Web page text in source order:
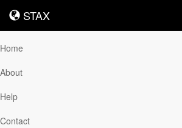
STAX
STAX
Home
About
Help
Contact